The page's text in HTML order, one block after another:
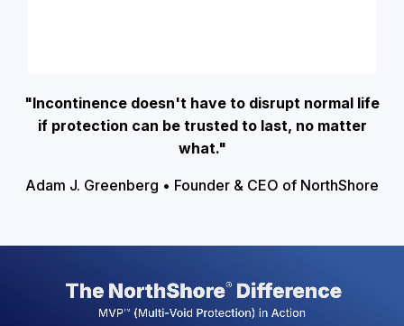
"Incontinence doesn't have to disrupt normal life
if protection can be trusted to last, no matter
what."
Adam J. Greenberg • Founder & CEO of NorthShore